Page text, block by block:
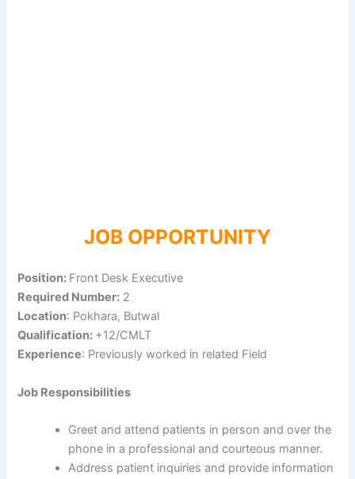
JOB OPPORTUNITY
Position: Front Desk Executive
Required Number: 2
Location: Pokhara, Butwal
Qualification: +12/CMLT
Experience: Previously worked in related Field
Job Responsibilities
Greet and attend patients in person and over the
phone in a professional and courteous manner.
Address patient inquiries and provide information